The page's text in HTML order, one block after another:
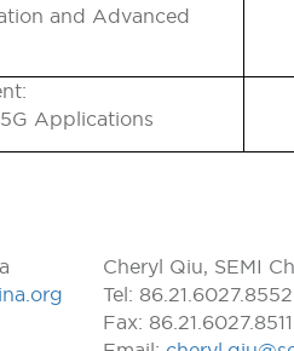
and Advanced
Applications
Cheryl Qiu, SEMI
Tel: 86.21.6027.8552
Fax: 86.21.6027.8511